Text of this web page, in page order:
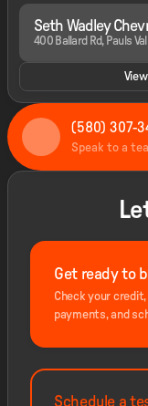
Seth Wadley
400 Ballard Rd, Pauls
(580) 307-
Speak to a
Get ready to
Check your
payments, and
Schedule a